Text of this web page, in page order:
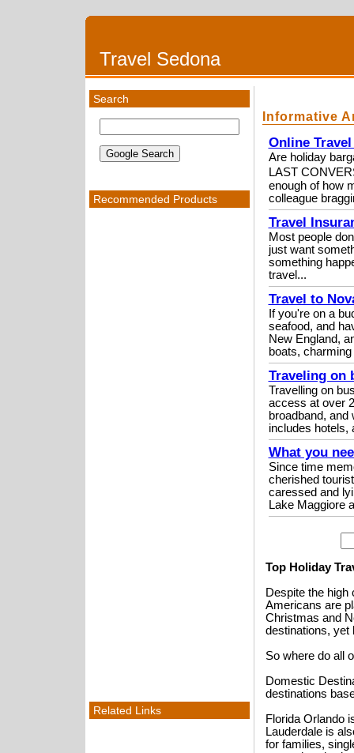
Travel Sedona
Search
Recommended Products
Related Links
Informative
Online
Are holiday
LAST
enough of how
colleague
Travel
Most people
just want
something
travel...
Travel to
If you're on a
seafood, and
New England,
boats,
Traveling on
Travelling on
access at over
broadband,
includes hotels,
What you
Since time
cherished
caressed and
Lake Maggiore
Top Holiday
Despite the high
Americans are
Christmas and
destinations, yet
So where do all
Domestic
destinations
Florida Orlando
Lauderdale is
for families,